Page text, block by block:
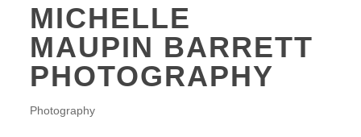
MICHELLE
MAUPIN BARRETT
PHOTOGRAPHY
CATEGORIES
Photography